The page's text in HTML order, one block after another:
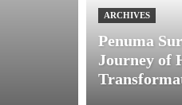
ARCHIVES
Penuma
Journey of